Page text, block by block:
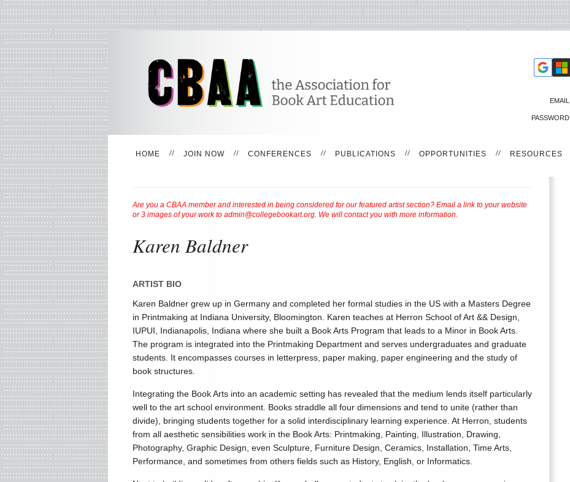
HOME JOIN NOW CONFERENCES PUBLICATIONS OPPORTUNITIES RESOURCES
EMAIL
PASSWORD
Are you a CBAA member and interested in being considered for our featured artist section? Email a link to your website
or 3 images of your work to admin@collegebookart.org. We will contact you with more information.
Karen Baldner
ARTIST BIO
Karen Baldner grew up in Germany and completed her formal studies in the US with a Masters Degree
in Printmaking at Indiana University, Bloomington. Karen teaches at Herron School of Art && Design,
IUPUI, Indianapolis, Indiana where she built a Book Arts Program that leads to a Minor in Book Arts.
The program is integrated into the Printmaking Department and serves undergraduates and graduate
students. It encompasses courses in letterpress, paper making, paper engineering and the study of
book structures.
Integrating the Book Arts into an academic setting has revealed that the medium lends itself particularly
well to the art school environment. Books straddle all four dimensions and tend to unite (rather than
divide), bringing students together for a solid interdisciplinary learning experience. At Herron, students
from all aesthetic sensibilities work in the Book Arts: Printmaking, Painting, Illustration, Drawing,
Photography, Graphic Design, even Sculpture, Furniture Design, Ceramics, Installation, Time Arts,
Performance, and sometimes from others fields such as History, English, or Informatics.